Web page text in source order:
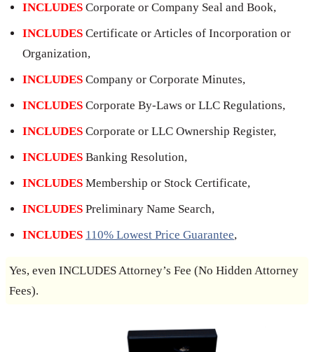
INCLUDES Corporate or Company Seal and Book,
INCLUDES Certificate or Articles of Incorporation or
Organization,
INCLUDES Company or Corporate Minutes,
INCLUDES Corporate By-Laws or LLC Regulations,
INCLUDES Corporate or LLC Ownership Register,
INCLUDES Banking Resolution,
INCLUDES Membership or Stock Certificate,
INCLUDES Preliminary Name Search,
INCLUDES 110% Lowest Price Guarantee,
Yes, even INCLUDES Attorney’s Fee (No Hidden Attorney
Fees).